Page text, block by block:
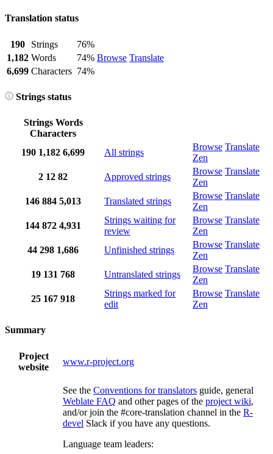
Translation status
190 Strings
76%
Browse Translate
1,182 Words
74%
6,699 Characters 74%
Strings status
Strings Words
Characters
190 1,182 6,699 All strings
Browse Translate
Zen
2 12 82 Approved strings
Browse Translate
Zen
146 884 5,013 Translated strings
Browse Translate
Zen
144 872 4,931
Strings waiting for
review
Browse Translate
Zen
44 298 1,686 Unfinished strings
Browse Translate
Zen
19 131 768 Untranslated strings
Browse Translate
Zen
25 167 918
Strings marked for
edit
Browse Translate
Zen
Summary
Project
website
www.r-project.org
See the Conventions for translators guide, general
Weblate FAQ and other pages of the project wiki,
and/or join the #core-translation channel in the R-
devel Slack if you have any questions.
Language team leaders: